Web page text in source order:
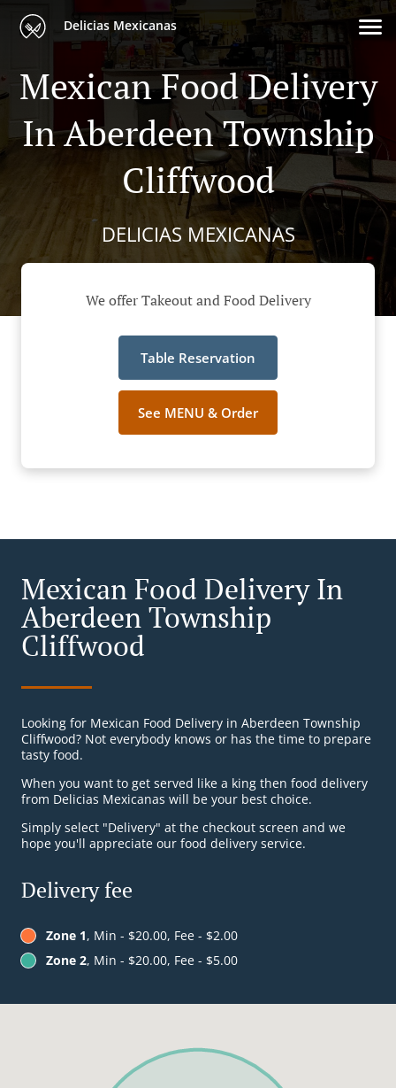
Delicias Mexicanas
Mexican Food Delivery
In Aberdeen Township
Cliffwood
DELICIAS MEXICANAS
We offer Takeout and Food Delivery
Table Reservation
See MENU & Order
Mexican Food Delivery In
Aberdeen Township
Cliffwood
Looking for Mexican Food Delivery in Aberdeen Township
Cliffwood? Not everybody knows or has the time to prepare
tasty food.
When you want to get served like a king then food delivery
from Delicias Mexicanas will be your best choice.
Simply select "Delivery" at the checkout screen and we
hope you'll appreciate our food delivery service.
Delivery fee
Zone 1, Min - $20.00, Fee - $2.00
Zone 2, Min - $20.00, Fee - $5.00